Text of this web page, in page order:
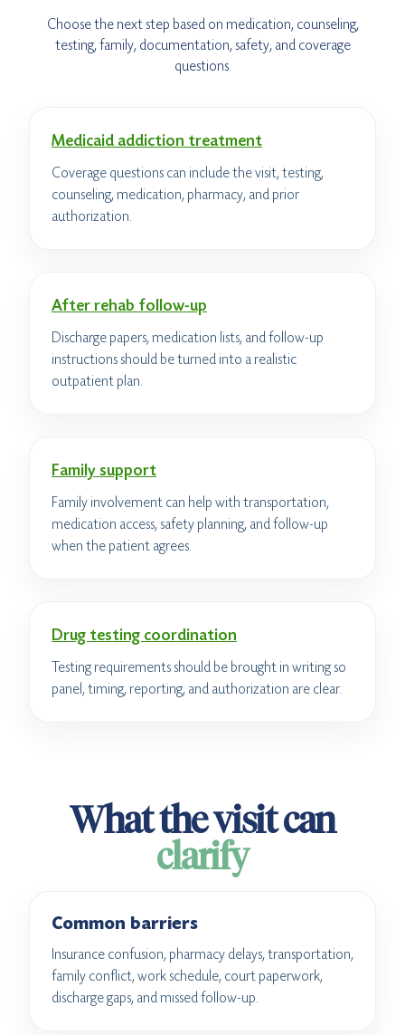
Choose the next step based on medication, counseling,
testing, family, documentation, safety, and coverage
questions.
Medicaid addiction treatment
Coverage questions can include the visit, testing,
counseling, medication, pharmacy, and prior
authorization.
After rehab follow-up
Discharge papers, medication lists, and follow-up
instructions should be turned into a realistic
outpatient plan.
Family support
Family involvement can help with transportation,
medication access, safety planning, and follow-up
when the patient agrees.
Drug testing coordination
Testing requirements should be brought in writing so
panel, timing, reporting, and authorization are clear.
What the visit can
clarify
Common barriers
Insurance confusion, pharmacy delays, transportation,
family conflict, work schedule, court paperwork,
discharge gaps, and missed follow-up.